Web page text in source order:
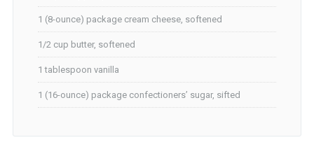
1 (8-ounce) package cream cheese, softened
1/2 cup butter, softened
1 tablespoon vanilla
1 (16-ounce) package confectioners’ sugar, sifted